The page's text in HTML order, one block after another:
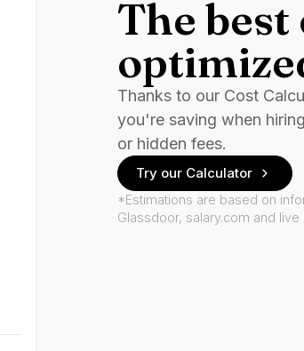
The best
Thanks to our Cost
you're saving when
or hidden fees.
Try our Calculator
*Estimations are based on
Glassdoor, salary.com and live